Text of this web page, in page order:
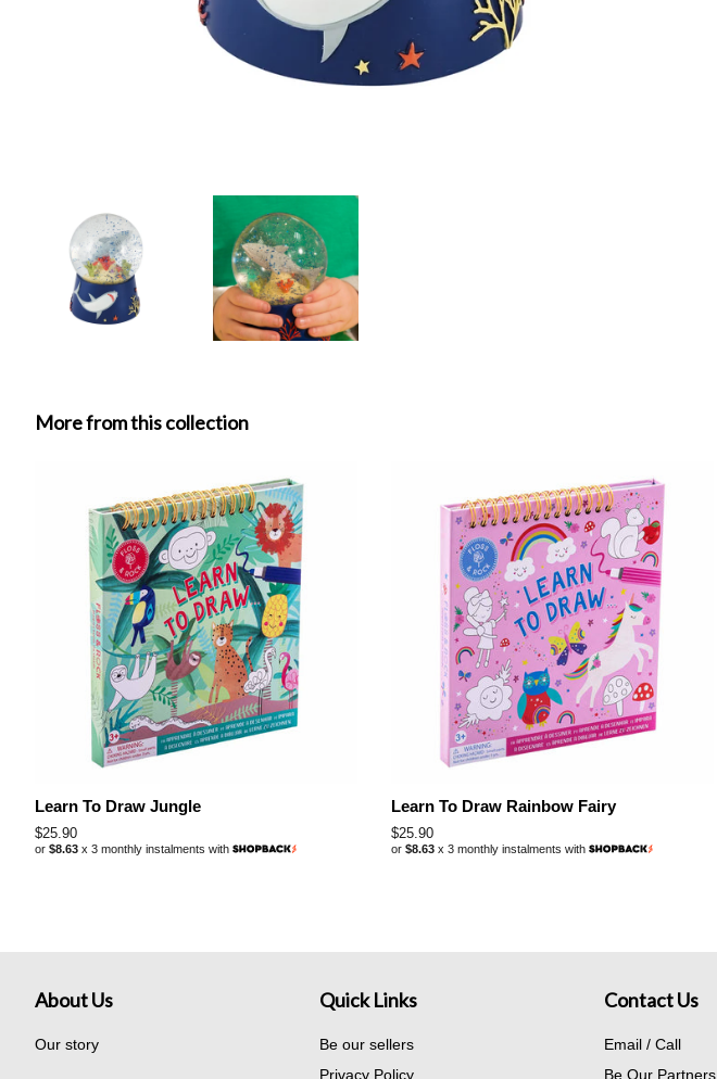
More from this collection
Learn To Draw Jungle
Regular
price
$25.90
or $8.63 x 3 monthly instalments with
Learn To Draw Rainbow Fairy
Regular
price
$25.90
or $8.63x 3 monthly instalments with
About Us
Our story
Quick Links
Be our sellers
Privacy Policy
Contact Us
Email / Call
Be Our Partners